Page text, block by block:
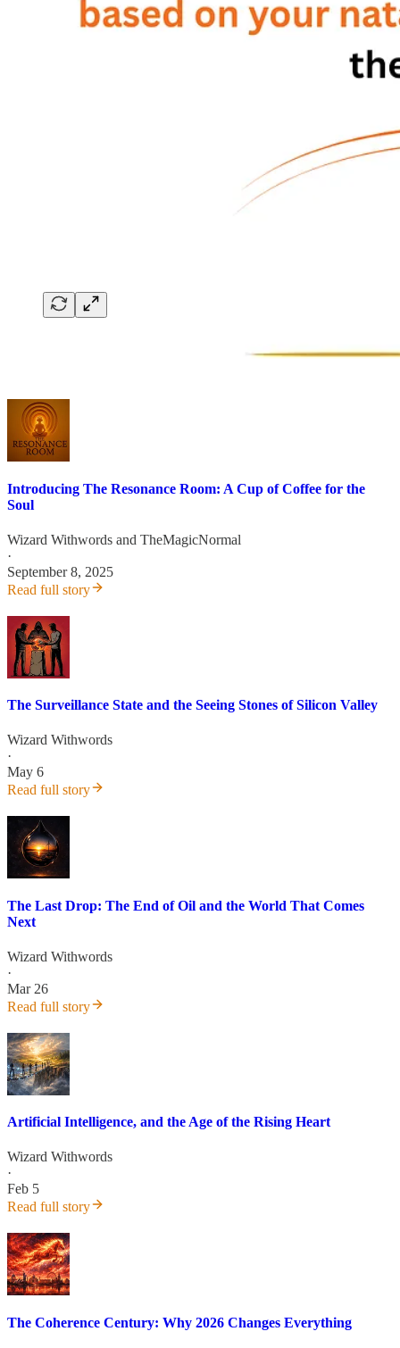
Introducing The Resonance Room: A Cup of Coffee for the
Soul
Wizard Withwords and TheMagicNormal
·
September 8, 2025
Read full story
The Surveillance State and the Seeing Stones of Silicon Valley
Wizard Withwords
·
May 6
Read full story
The Last Drop: The End of Oil and the World That Comes
Next
Wizard Withwords
·
Mar 26
Read full story
Artificial Intelligence, and the Age of the Rising Heart
Wizard Withwords
·
Feb 5
Read full story
The Coherence Century: Why 2026 Changes Everything